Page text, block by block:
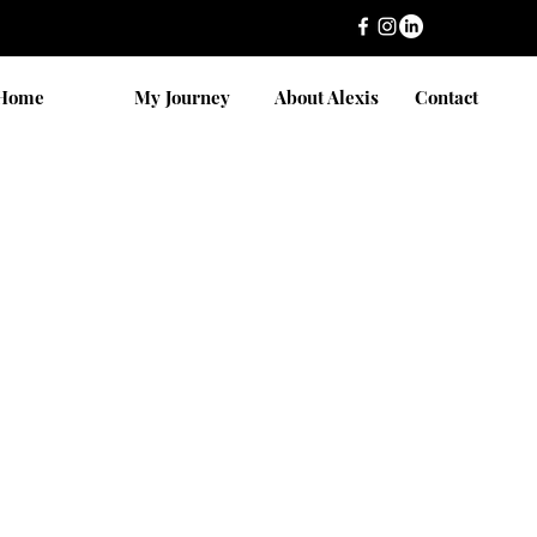
My Journey About Alexis Contact